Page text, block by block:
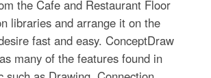
the Cafe and Restaurant Floor
libraries and arrange it on the
fast and easy. ConceptDraw
many of the features found in